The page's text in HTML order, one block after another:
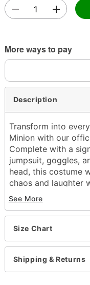
More ways to pay
Description
Transform into
Minion with our
Complete with a
jumpsuit, goggles,
head, this costume
chaos and laughter
Officially licensed
Includes:
Jumpsuit
Hat
Crewneck
Long sleeves
See More
Size Chart
Shipping & Returns